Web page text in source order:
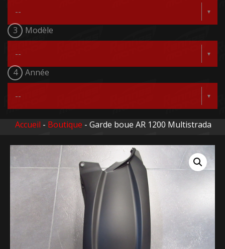
3 Modèle
4 Année
Accueil - Boutique - Garde boue AR 1200 Multistrada